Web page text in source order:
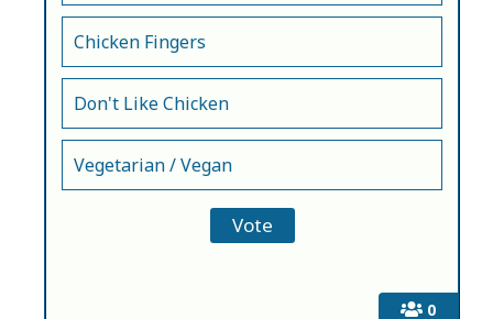
0
Chicken Fingers
Don't Like Chicken
Vegetarian / Vegan